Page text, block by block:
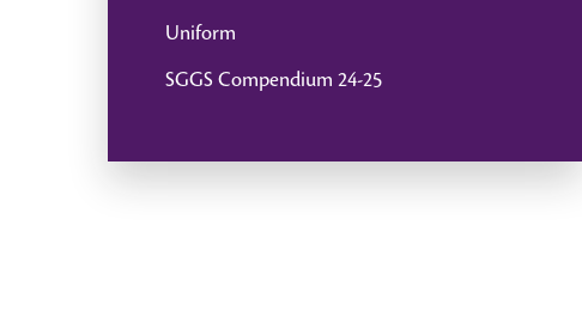
Uniform
SGGS Compendium 24-25